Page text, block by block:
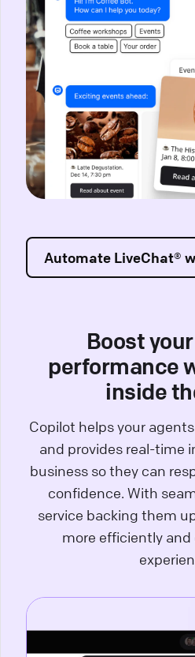
Automate LiveChat®
Boost
performance
inside
Copilot helps your
and provides real-time
business so they can
confidence. With
service backing them
more efficiently and